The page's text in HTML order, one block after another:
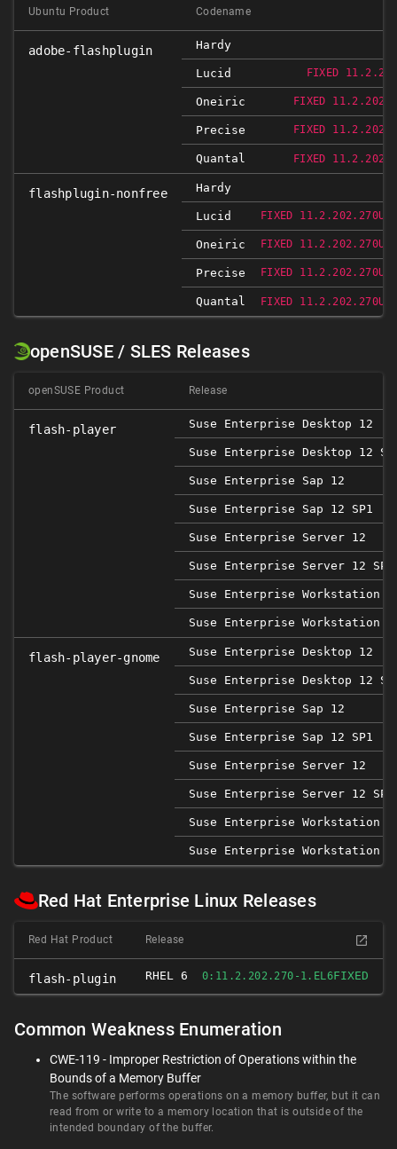
Ubuntu Product Codename
adobe-flashplugin Hardy
Lucid FIXED
Oneiric FIXED
Precise FIXED
Quantal FIXED
flashplugin-nonfree Hardy
Lucid FIXED
Oneiric FIXED
Precise FIXED
Quantal FIXED
openSUSE / SLES Releases
openSUSE Product Release
flash-player Suse Enterprise Desktop 12
Suse Enterprise Desktop 12
Suse Enterprise Sap 12
Suse Enterprise Sap 12 SP1
Suse Enterprise Server 12
Suse Enterprise Server 12 SP1
Suse Enterprise Workstation
Suse Enterprise Workstation
flash-player-gnome Suse Enterprise Desktop 12
Suse Enterprise Desktop 12
Suse Enterprise Sap 12
Suse Enterprise Sap 12 SP1
Suse Enterprise Server 12
Suse Enterprise Server 12 SP1
Suse Enterprise Workstation
Suse Enterprise Workstation
Red Hat Enterprise Linux Releases
Red Hat Product Release
flash-plugin RHEL 6 0:11.2.202.270-1.EL6FIXED
Common Weakness Enumeration
CWE-119 - Improper Restriction of Operations within the
Bounds of a Memory Buffer
The software performs operations on a memory buffer, but it can
read from or write to a memory location that is outside of the
intended boundary of the buffer.